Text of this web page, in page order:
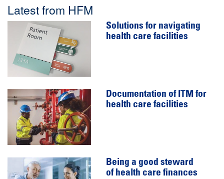
Latest from HFM
Solutions for navigating
health care facilities
Documentation of ITM for
health care facilities
Being a good steward
of health care finances